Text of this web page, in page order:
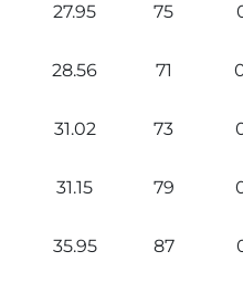
27.95 75
28.56 71
31.02 73
31.15 79
35.95 87